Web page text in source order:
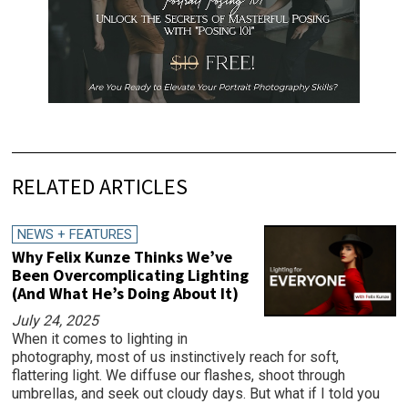
RELATED ARTICLES
NEWS + FEATURES
Why Felix Kunze Thinks We’ve
Been Overcomplicating Lighting
(And What He’s Doing About It)
July 24, 2025
When it comes to lighting in
photography, most of us instinctively reach for soft,
flattering light. We diffuse our flashes, shoot through
umbrellas, and seek out cloudy days. But what if I told you